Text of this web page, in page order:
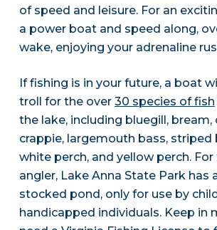
of speed and leisure. For an
a power boat and speed along,
wake, enjoying your adrenaline
If fishing is in your future, a boat
troll for the over 30 species of fish
the lake, including bluegill, bream,
crappie, largemouth bass, striped
white perch, and yellow perch.
angler, Lake Anna State Park has
stocked pond, only for use by
handicapped individuals. Keep in